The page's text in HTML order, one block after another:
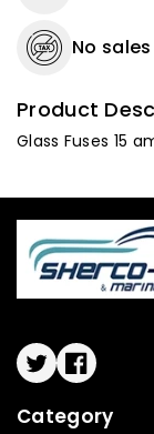
No
Product
Glass Fuses 15
TwitterFacebook
Category